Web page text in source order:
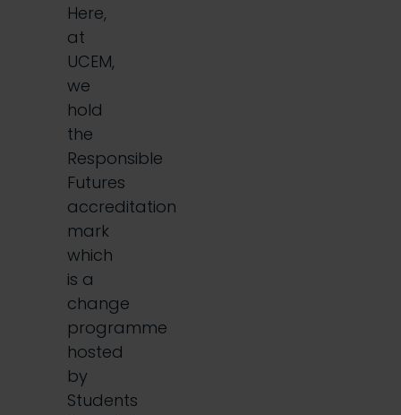
Here,
at
UCEM,
we
hold
the
Responsible
Futures
accreditation
mark
which
is a
change
programme
hosted
by
Students